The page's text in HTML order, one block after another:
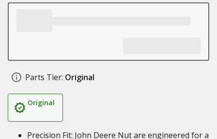
Parts Tier: Original
Original
Precision Fit: John Deere Nut are engineered for a